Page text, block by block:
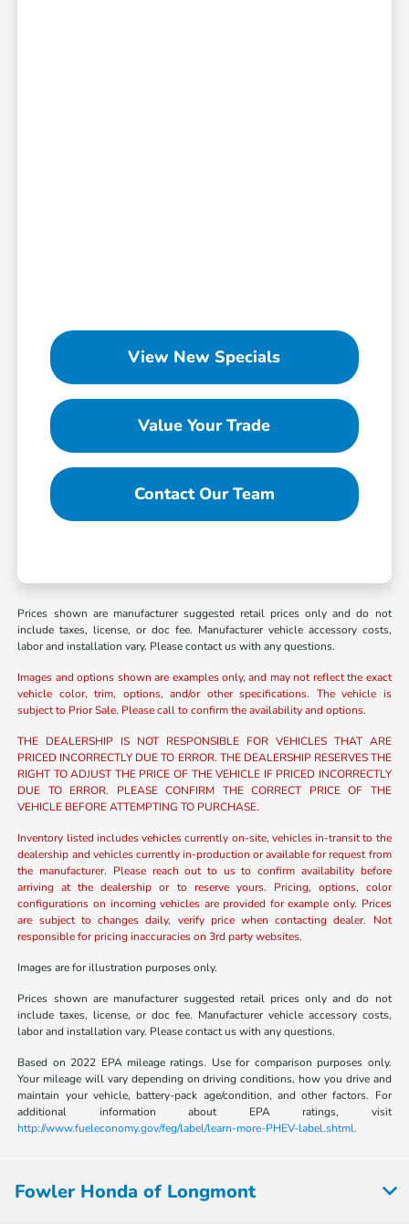
View New Specials
Value Your Trade
Contact Our Team
Prices shown are manufacturer suggested retail prices only and do not
include taxes, license, or doc fee. Manufacturer vehicle accessory costs,
labor and installation vary. Please contact us with any questions.
Images and options shown are examples only, and may not reflect the exact
vehicle color, trim, options, and/or other specifications. The vehicle is
subject to Prior Sale. Please call to confirm the availability and options.
THE DEALERSHIP IS NOT RESPONSIBLE FOR VEHICLES THAT ARE
PRICED INCORRECTLY DUE TO ERROR. THE DEALERSHIP RESERVES THE
RIGHT TO ADJUST THE PRICE OF THE VEHICLE IF PRICED INCORRECTLY
DUE TO ERROR. PLEASE CONFIRM THE CORRECT PRICE OF THE
VEHICLE BEFORE ATTEMPTING TO PURCHASE.
Inventory listed includes vehicles currently on-site, vehicles in-transit to the
dealership and vehicles currently in-production or available for request from
the manufacturer. Please reach out to us to confirm availability before
arriving at the dealership or to reserve yours. Pricing, options, color
configurations on incoming vehicles are provided for example only. Prices
are subject to changes daily, verify price when contacting dealer. Not
responsible for pricing inaccuracies on 3rd party websites.
Images are for illustration purposes only.
Prices shown are manufacturer suggested retail prices only and do not
include taxes, license, or doc fee. Manufacturer vehicle accessory costs,
labor and installation vary. Please contact us with any questions.
Based on 2022 EPA mileage ratings. Use for comparison purposes only.
Your mileage will vary depending on driving conditions, how you drive and
maintain your vehicle, battery-pack age/condition, and other factors. For
additional information about EPA ratings, visit
http://www.fueleconomy.gov/feg/label/learn-more-PHEV-label.shtml.
Fowler Honda of Longmont